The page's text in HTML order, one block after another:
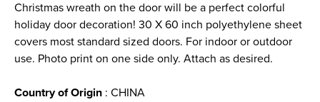
Christmas wreath on the door will be a perfect colorful
holiday door decoration! 30 X 60 inch polyethylene sheet
covers most standard sized doors. For indoor or outdoor
use. Photo print on one side only. Attach as desired.
Country of Origin : CHINA